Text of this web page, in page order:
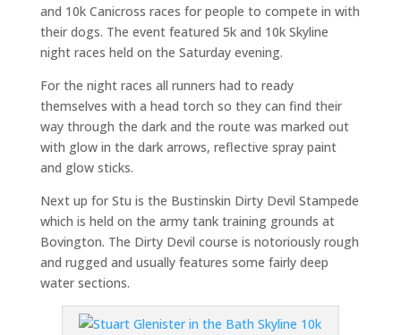
and 10k Canicross races for people to compete in with
their dogs. The event featured 5k and 10k Skyline
night races held on the Saturday evening.
For the night races all runners had to ready
themselves with a head torch so they can find their
way through the dark and the route was marked out
with glow in the dark arrows, reflective spray paint
and glow sticks.
Next up for Stu is the Bustinskin Dirty Devil Stampede
which is held on the army tank training grounds at
Bovington. The Dirty Devil course is notoriously rough
and rugged and usually features some fairly deep
water sections.